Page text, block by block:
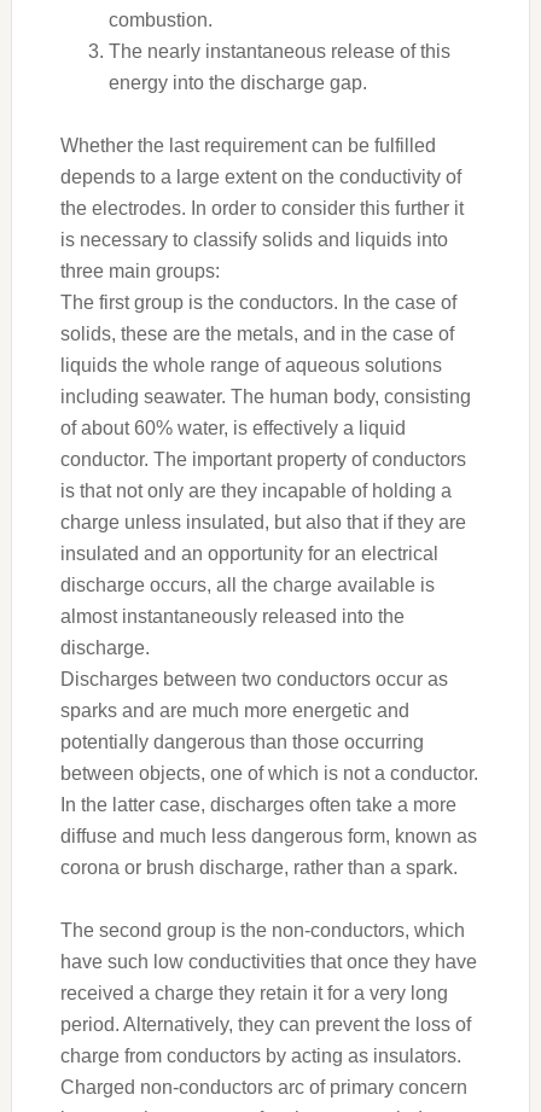
combustion.
The nearly instantaneous release of this
energy into the discharge gap.
Whether the last requirement can be fulfilled
depends to a large extent on the conductivity of
the electrodes. In order to consider this further it
is necessary to classify solids and liquids into
three main groups:
The first group is the conductors. In the case of
solids, these are the metals, and in the case of
liquids the whole range of aqueous solutions
including seawater. The human body, consisting
of about 60% water, is effectively a liquid
conductor. The important property of conductors
is that not only are they incapable of holding a
charge unless insulated, but also that if they are
insulated and an opportunity for an electrical
discharge occurs, all the charge available is
almost instantaneously released into the
discharge.
Discharges between two conductors occur as
sparks and are much more energetic and
potentially dangerous than those occurring
between objects, one of which is not a conductor.
In the latter case, discharges often take a more
diffuse and much less dangerous form, known as
corona or brush discharge, rather than a spark.
The second group is the non-conductors, which
have such low conductivities that once they have
received a charge they retain it for a very long
period. Alternatively, they can prevent the loss of
charge from conductors by acting as insulators.
Charged non-conductors arc of primary concern